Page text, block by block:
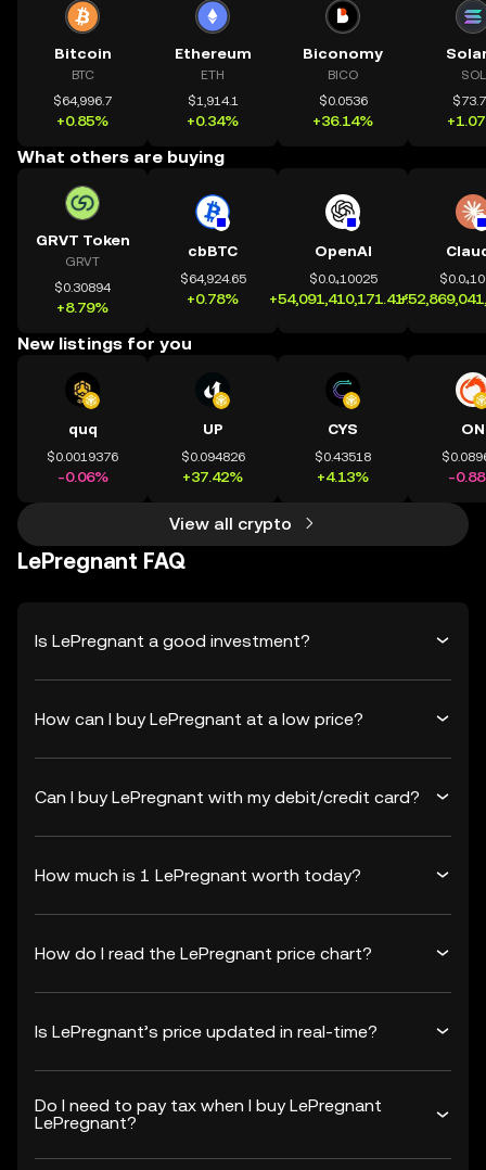
Bitcoin
BTC
$64,996.7
+0.85%
Ethereum
ETH
$1,914.1
+0.34%
Biconomy
BICO
$0.0536
+36.14%
SOL
What others are buying
GRVT Token
GRVT
$0.30894
+8.79%
cbBTC
$64,924.65
+0.78%
OpenAI
$0.0₄10025
+54,091,410,171.41%
New listings for you
quq
$0.0019376
-0.06%
UP
$0.094826
+37.42%
CYS
$0.43518
+4.13%
ON
-
View all crypto
LePregnant FAQ
Is LePregnant a good investment?
How can I buy LePregnant at a low price?
Can I buy LePregnant with my debit/credit card?
How much is 1 LePregnant worth today?
How do I read the LePregnant price chart?
Is LePregnant’s price updated in real-time?
Do I need to pay tax when I buy LePregnant
LePregnant?